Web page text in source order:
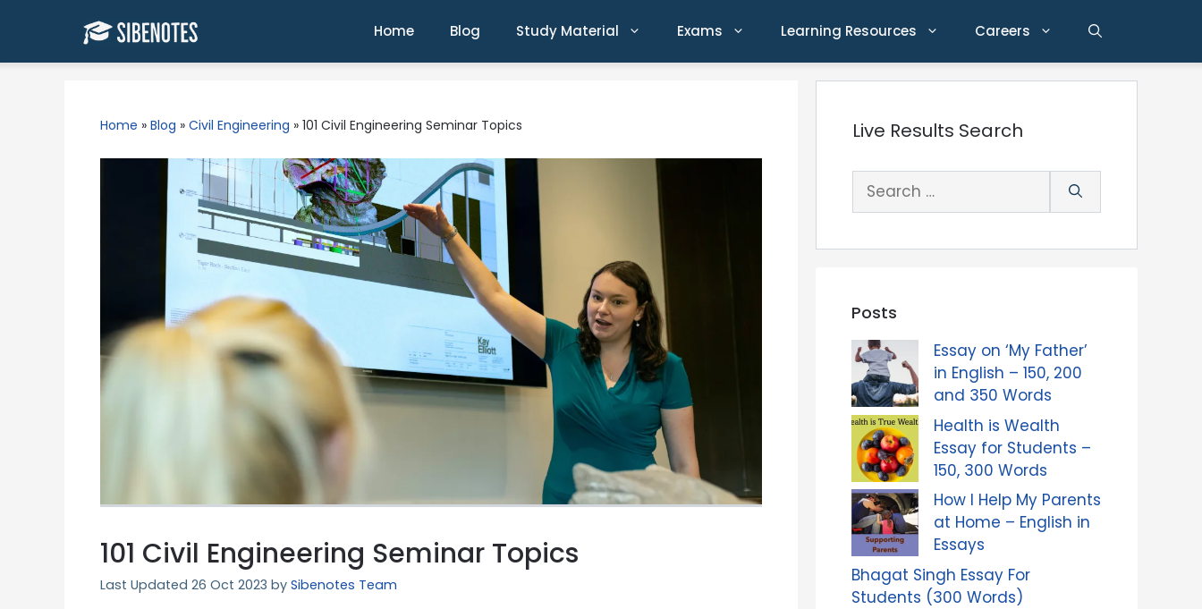
Home Blog Study Material Exams Learning Resources Careers
Home » Blog » Civil Engineering » 101 Civil Engineering Seminar Topics
101 Civil Engineering Seminar Topics
26 Oct 2023 by Sibenotes Team
Live Results Search
Search
for:
Posts
Essay on ‘My Father’
in English – 150, 200
and 350 Words
Health is Wealth
Essay for Students –
150, 300 Words
How I Help My Parents
at Home – English in
Essays
Bhagat Singh Essay For
Students (300 Words)